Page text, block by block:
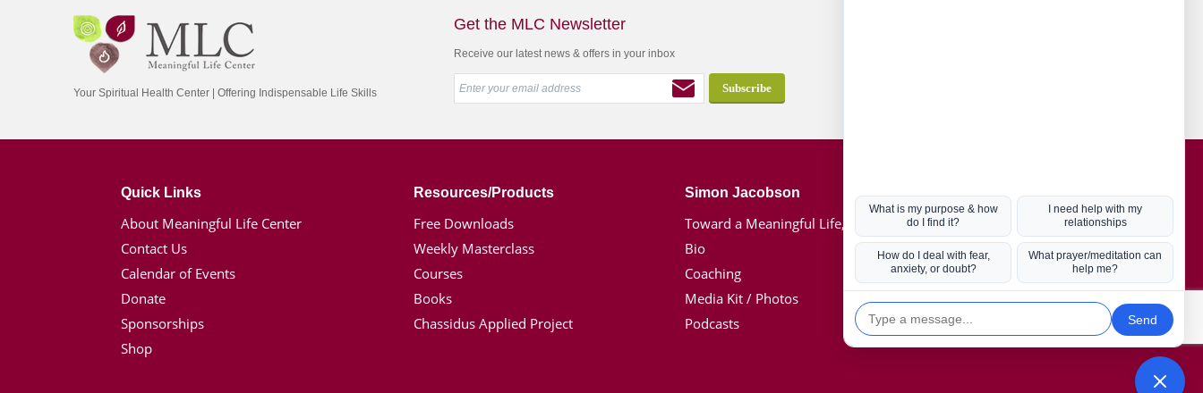
Your Spiritual Health Center | Offering Indispensable Life Skills
Get the MLC Newsletter
Receive our latest news & offers in your inbox
Quick Links
About Meaningful Life Center
Contact Us
Calendar of Events
Donate
Sponsorships
Shop
Resources/Products
Free Downloads
Weekly Masterclass
Courses
Books
Chassidus Applied Project
Simon Jacobson
Toward a Meaningful Life, Book
Bio
Coaching
Media Kit / Photos
Podcasts
Hot Topics
Coronavirus
Kabbalah
Mission in Life
Soul Mates